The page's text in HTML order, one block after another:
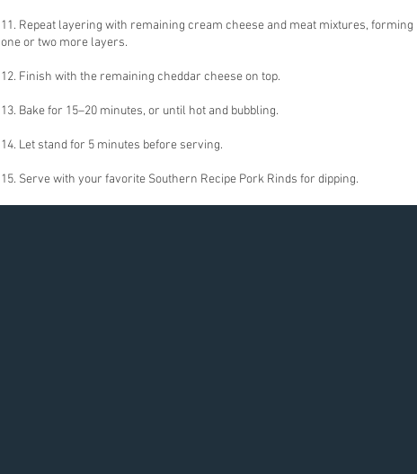
11. Repeat layering with remaining cream cheese and meat mixtures, forming
one or two more layers.
12. Finish with the remaining cheddar cheese on top.
13. Bake for 15–20 minutes, or until hot and bubbling.
14. Let stand for 5 minutes before serving.
15. Serve with your favorite Southern Recipe Pork Rinds for dipping.